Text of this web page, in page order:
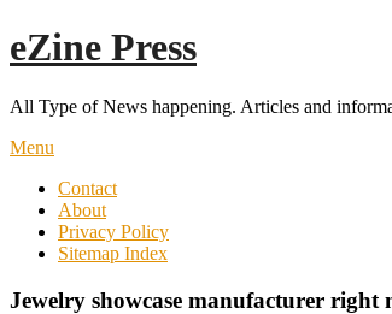
Skip
to
eZine Press
All Type of News happening. Articles and
Menu
Contact
About
Privacy Policy
Sitemap Index
Jewelry showcase manufacturer right